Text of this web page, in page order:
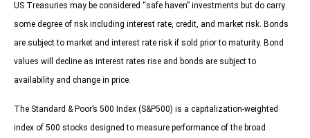
US Treasuries may be considered “safe haven” investments but do carry
some degree of risk including interest rate, credit, and market risk. Bonds
are subject to market and interest rate risk if sold prior to maturity. Bond
values will decline as interest rates rise and bonds are subject to
availability and change in price.
The Standard & Poor’s 500 Index (S&P500) is a capitalization-weighted
index of 500 stocks designed to measure performance of the broad